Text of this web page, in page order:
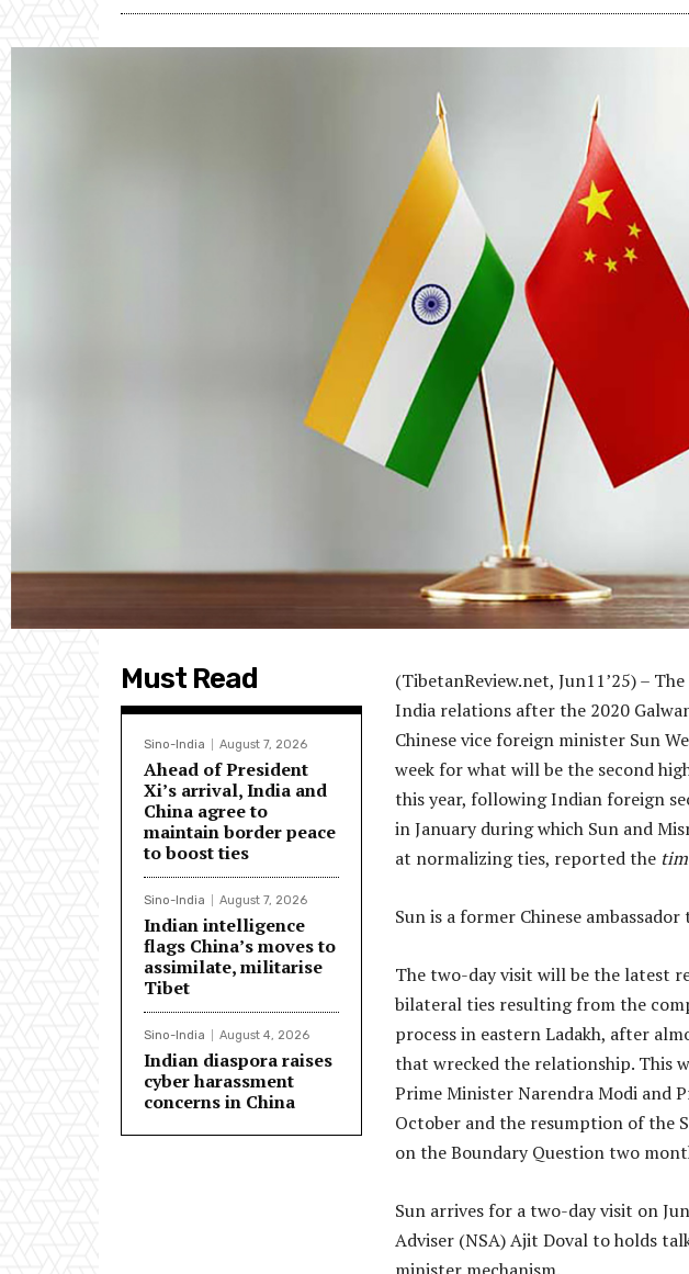
Must Read
Sino-India August 7, 2026
Ahead of President
Xi’s arrival, India and
China agree to
maintain border peace
to boost ties
Sino-India August 7, 2026
Indian intelligence
flags China’s moves to
assimilate, militarise
Tibet
Sino-India August 4, 2026
Indian diaspora raises
cyber harassment
concerns in China
(TibetanReview.net, Jun11’25) –
India relations after the 2020
Chinese vice foreign minister Sun
week for what will be the second
this year, following Indian foreign
in January during which Sun and
at normalizing ties, reported the
Sun is a former Chinese
The two-day visit will be the latest
bilateral ties resulting from the
process in eastern Ladakh, after
that wrecked the relationship. This
Prime Minister Narendra Modi and
October and the resumption of the
on the Boundary Question two
Sun arrives for a two-day visit on
Adviser (NSA) Ajit Doval to holds